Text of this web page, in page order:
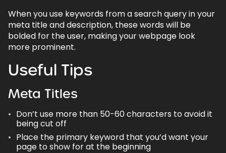
When you use keywords from a search query in your
meta title and description, these words will be
bolded for the user, making your webpage look
more prominent.
Useful Tips
Meta Titles
Don’t use more than 50-60 characters to avoid it
being cut off
Place the primary keyword that you’d want your
page to show for at the beginning